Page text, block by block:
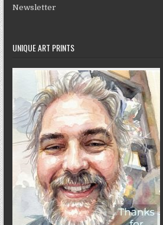
Newsletter
UNIQUE ART PRINTS